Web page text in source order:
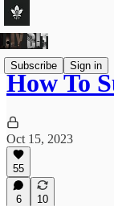
Subscribe Sign in
How To
Oct 15, 2023
55
6 10